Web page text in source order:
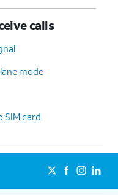
calls
mode
SIM card